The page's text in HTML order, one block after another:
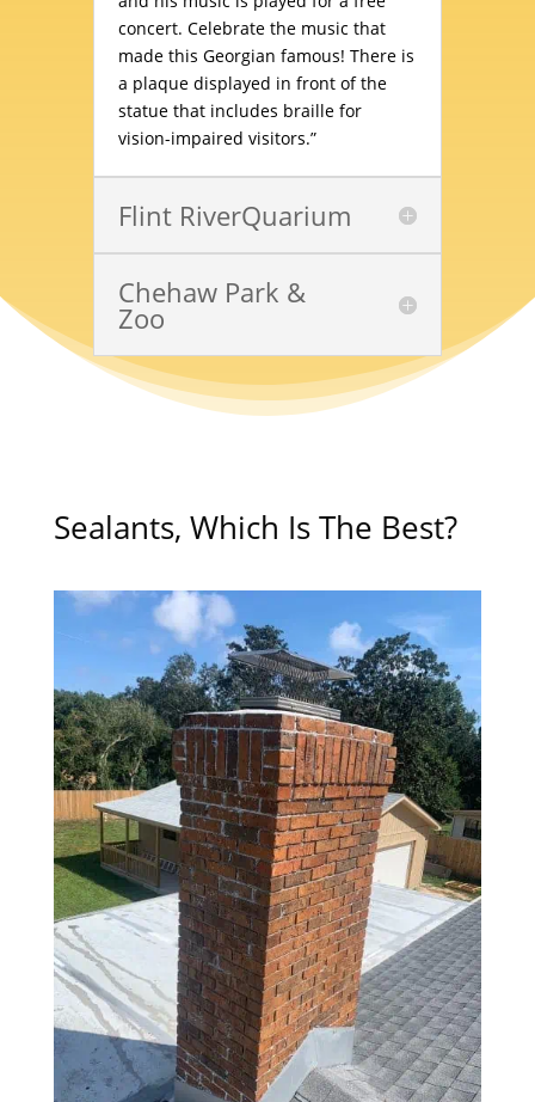
concert. Celebrate the music that
made this Georgian famous! There is
a plaque displayed in front of the
statue that includes braille for
vision-impaired visitors.”
Flint RiverQuarium
Chehaw Park &
Zoo
Sealants, Which Is The Best?